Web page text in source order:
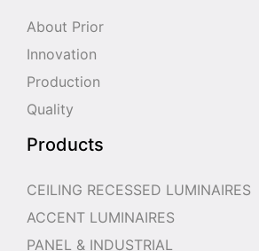
About Prior
Innovation
Production
Quality
Products
CEILING RECESSED LUMINAIRES
ACCENT LUMINAIRES
PANEL & INDUSTRIAL